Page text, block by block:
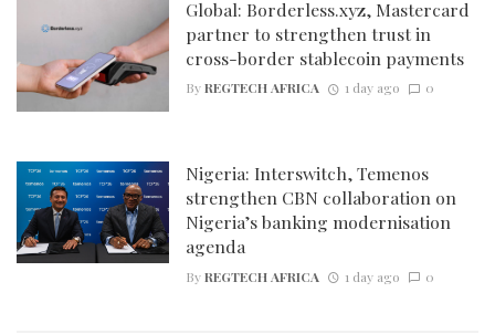
Global: Borderless.xyz, Mastercard
partner to strengthen trust in
cross-border stablecoin payments
ByREGTECH AFRICA 1 day ago 0
Nigeria: Interswitch, Temenos
strengthen CBN collaboration on
Nigeria’s banking modernisation
agenda
ByREGTECH AFRICA 1 day ago 0